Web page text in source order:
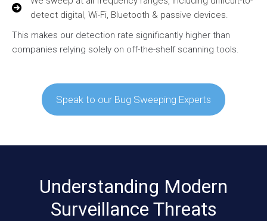
detect digital, Wi-Fi, Bluetooth & passive devices.
This makes our detection rate significantly higher than
companies relying solely on off-the-shelf scanning tools.
Speak to our Bug Sweeping Experts
Understanding Modern
Surveillance Threats